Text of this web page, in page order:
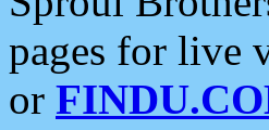
pages for live
or